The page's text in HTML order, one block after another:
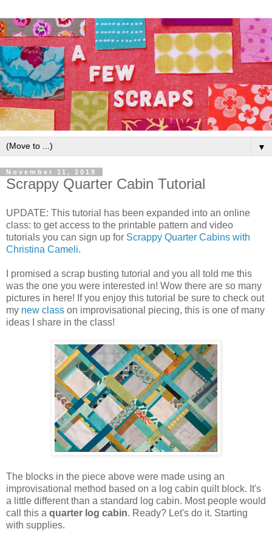
▼
November 11, 2019
Scrappy Quarter Cabin Tutorial
UPDATE: This tutorial has been expanded into an online
class: to get access to the printable pattern and video
tutorials you can sign up for Scrappy Quarter Cabins with
Christina Cameli.
I promised a scrap busting tutorial and you all told me this
was the one you were interested in! Wow there are so many
pictures in here! If you enjoy this tutorial be sure to check out
my new class on improvisational piecing, this is one of many
ideas I share in the class!
The blocks in the piece above were made using an
improvisational method based on a log cabin quilt block. It's
a little different than a standard log cabin. Most people would
call this a quarter log cabin. Ready? Let's do it. Starting
with supplies.